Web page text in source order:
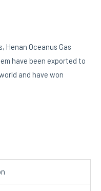
Henan Oceanus Gas
have been exported to
and have won